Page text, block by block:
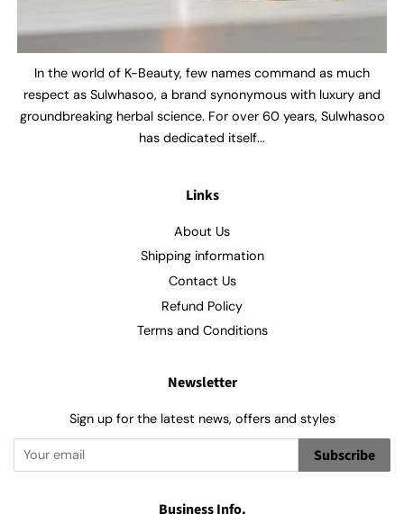
In the world of K-Beauty, few names command as much
respect as Sulwhasoo, a brand synonymous with luxury and
groundbreaking herbal science. For over 60 years, Sulwhasoo
has dedicated itself...
Links
About Us
Shipping information
Contact Us
Refund Policy
Terms and Conditions
Newsletter
Sign up for the latest news, offers and styles
Subscribe
Business Info.